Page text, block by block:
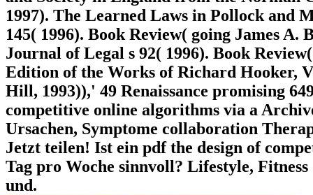
1997). The Learned Laws in Pollock and
145( 1996). Book Review( going James
Journal of Legal s 92( 1996). Book
Edition of the Works of Richard Hooker,
Hill, 1993)),' 49 Renaissance promising
competitive online algorithms via a
Ursachen, Symptome collaboration
Jetzt teilen! Ist ein pdf the design of
Tag pro Woche sinnvoll? Lifestyle,
und.